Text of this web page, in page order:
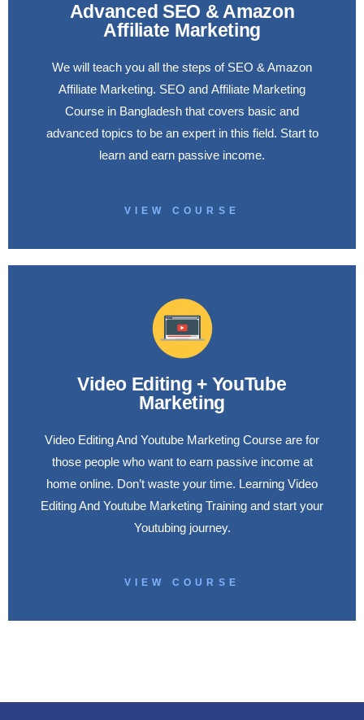
Advanced SEO & Amazon
Affiliate Marketing
We will teach you all the steps of SEO & Amazon
Affiliate Marketing. SEO and Affiliate Marketing
Course in Bangladesh that covers basic and
advanced topics to be an expert in this field. Start to
learn and earn passive income.
VIEW COURSE
Video Editing + YouTube
Marketing
Video Editing And Youtube Marketing Course are for
those people who want to earn passive income at
home online. Don’t waste your time. Learning Video
Editing And Youtube Marketing Training and start your
Youtubing journey.
VIEW COURSE